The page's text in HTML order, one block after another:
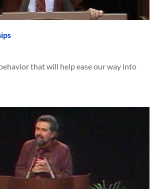
that will help ease our way into